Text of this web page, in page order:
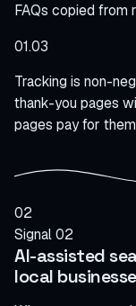
FAQs copied from
01.03
Tracking is non-
thank-you pages
pages pay for
02
Signal 02
AI-assisted
local